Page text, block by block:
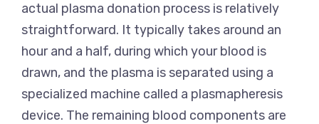
actual plasma donation process is relatively
straightforward. It typically takes around an
hour and a half, during which your blood is
drawn, and the plasma is separated using a
specialized machine called a plasmapheresis
device. The remaining blood components are